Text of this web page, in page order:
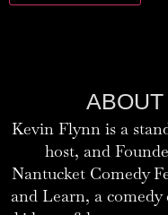
Kevin Flynn is a
host, and
Nantucket Comedy
and Learn, a